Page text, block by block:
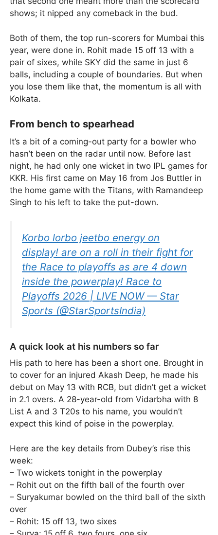
shows; it nipped any comeback in the bud.
Both of them, the top run-scorers for Mumbai this
year, were done in. Rohit made 15 off 13 with a
pair of sixes, while SKY did the same in just 6
balls, including a couple of boundaries. But when
you lose them like that, the momentum is all with
Kolkata.
From bench to spearhead
It’s a bit of a coming-out party for a bowler who
hasn’t been on the radar until now. Before last
night, he had only one wicket in two IPL games for
KKR. His first came on May 16 from Jos Buttler in
the home game with the Titans, with Ramandeep
Singh to his left to take the put-down.
Korbo lorbo jeetbo energy on
display! are on a roll in their fight for
the Race to playoffs as are 4 down
inside the powerplay! Race to
Playoffs 2026 | LIVE NOW — Star
Sports (@StarSportsIndia)
A quick look at his numbers so far
His path to here has been a short one. Brought in
to cover for an injured Akash Deep, he made his
debut on May 13 with RCB, but didn’t get a wicket
in 2.1 overs. A 28-year-old from Vidarbha with 8
List A and 3 T20s to his name, you wouldn’t
expect this kind of poise in the powerplay.
Here are the key details from Dubey’s rise this
week:
– Two wickets tonight in the powerplay
– Rohit out on the fifth ball of the fourth over
– Suryakumar bowled on the third ball of the sixth
over
– Rohit: 15 off 13, two sixes